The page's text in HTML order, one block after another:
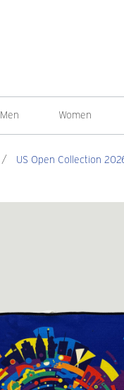
Men Women
/ US Open Collection